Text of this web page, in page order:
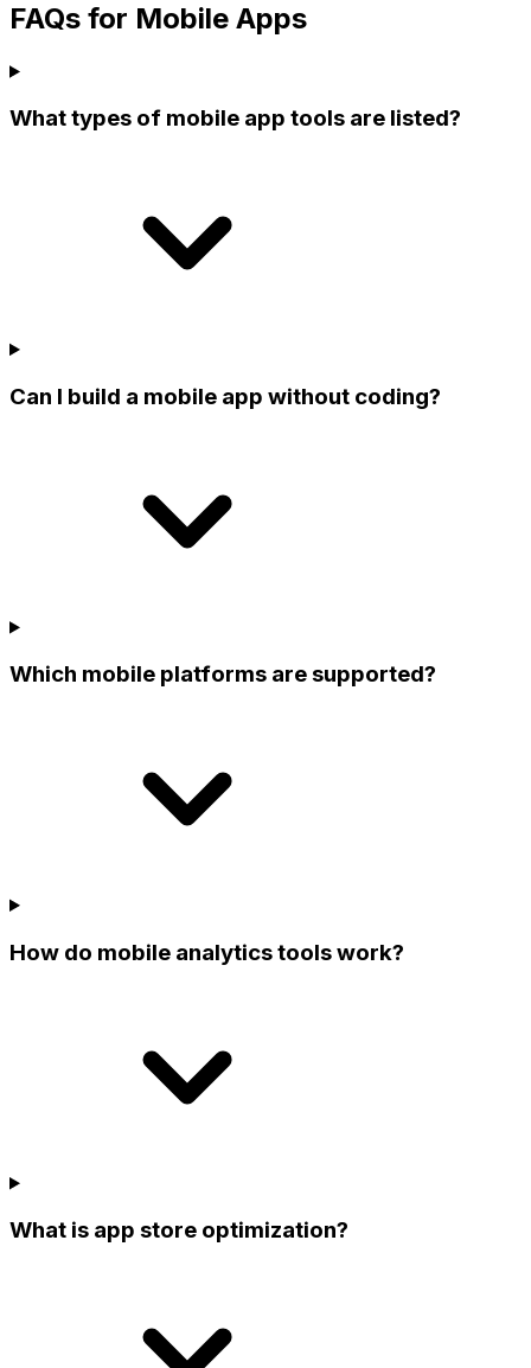
FAQs for Mobile Apps
What types of mobile app tools are listed?
Can I build a mobile app without coding?
Which mobile platforms are supported?
How do mobile analytics tools work?
What is app store optimization?